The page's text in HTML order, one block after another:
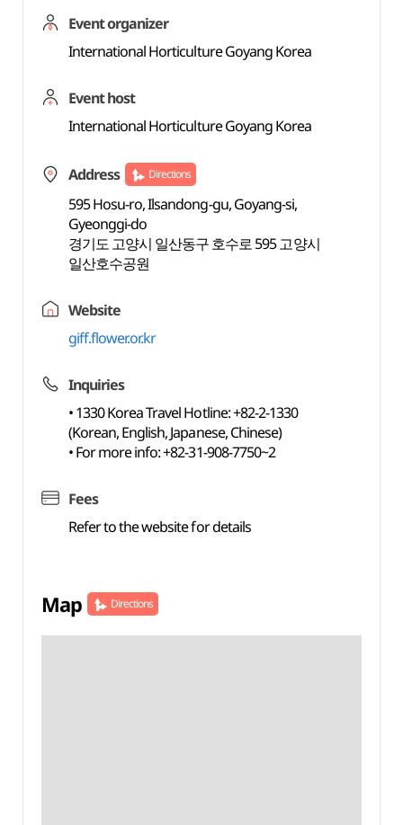
Event organizer
International Horticulture Goyang Korea
Event host
International Horticulture Goyang Korea
Address Directions
595 Hosu-ro, Ilsandong-gu, Goyang-si,
Gyeonggi-do
경기도 고양시 일산동구 호수로 595 고양시
일산호수공원
Website
giff.flower.or.kr
Inquiries
• 1330 Korea Travel Hotline: +82-2-1330
(Korean, English, Japanese, Chinese)
• For more info: +82-31-908-7750~2
Fees
Refer to the website for details
Map Directions